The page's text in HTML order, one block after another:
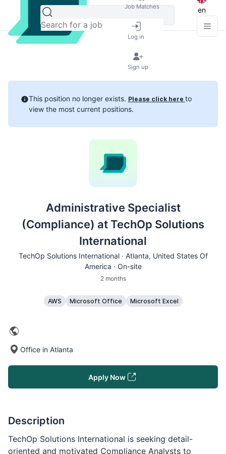
Job Matches
Log in
Sign up
en
This position no longer exists. Please click here to
view the most current positions.
Administrative Specialist
(Compliance) at TechOp Solutions
International
TechOp Solutions International · Atlanta, United States Of
America · On-site
2 months
AWS Microsoft Office Microsoft Excel
Office in Atlanta
Apply Now
Description
TechOp Solutions International is seeking detail-
oriented and motivated Compliance Analysts to